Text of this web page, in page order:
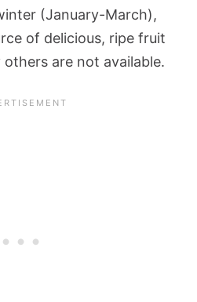
(January-March),
of delicious, ripe fruit
are not available.